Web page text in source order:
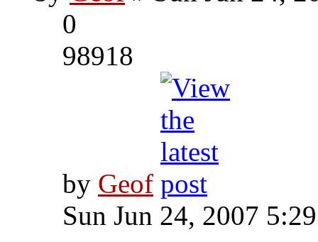
0
98918
by Geof
Sun Jun 24, 2007